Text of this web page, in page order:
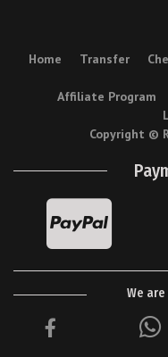
Home Transfer
Affiliate Program
Copyright ©
We